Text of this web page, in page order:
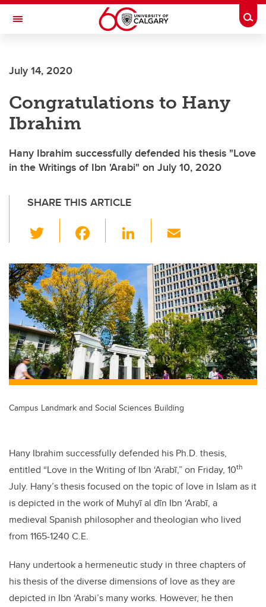
Skip to main content
Toggle Navigation
July 14, 2020
Congratulations to Hany
Ibrahim
Hany Ibrahim successfully defended his thesis "Love
in the Writings of Ibn 'Arabi" on July 10, 2020
SHARE THIS ARTICLE
wi
tt
er
c
e
b
o
o
k
Li
k
e
dI
n
ail
Campus Landmark and Social Sciences Building
Hany Ibrahim successfully defended his Ph.D. thesis,
entitled “Love in the Writing of Ibn ‘Arabī,” on Friday, 10th
July. Hany’s thesis focused on the topic of love in Islam as it
is depicted in the work of Muhyī al dīn Ibn ‘Arabī, a
medieval Spanish philosopher and theologian who lived
from 1165-1240 C.E.
Hany undertook a hermeneutic study in three chapters of
his thesis of the diverse dimensions of love as they are
depicted in Ibn ‘Arabi’s many works. However, he then